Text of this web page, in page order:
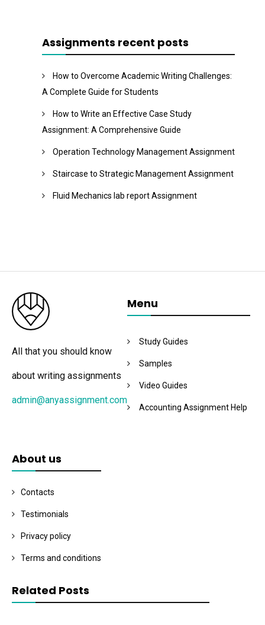
Assignments recent posts
How to Overcome Academic Writing Challenges:
A Complete Guide for Students
How to Write an Effective Case Study
Assignment: A Comprehensive Guide
Operation Technology Management Assignment
Staircase to Strategic Management Assignment
Fluid Mechanics lab report Assignment
All that you should know
about writing assignments
admin@anyassignment.com
Menu
Study Guides
Samples
Video Guides
Accounting Assignment Help
About us
Contacts
Testimonials
Privacy policy
Terms and conditions
Related Posts